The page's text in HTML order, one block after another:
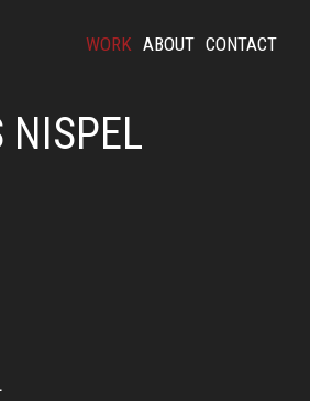
CONTACT
ABOUT
WORK
NISPEL